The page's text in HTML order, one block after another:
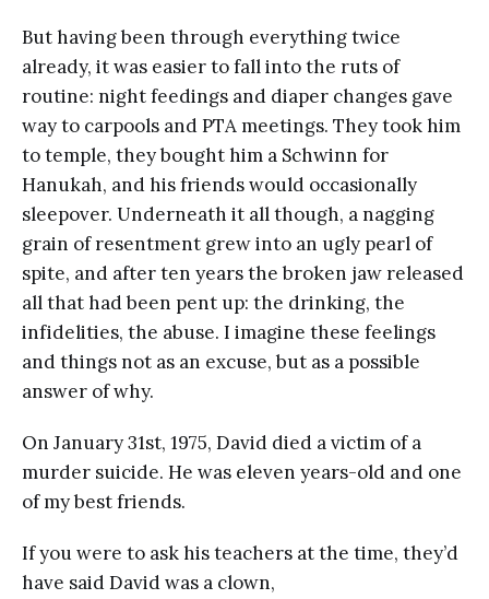
But having been through everything twice
already, it was easier to fall into the ruts of
routine: night feedings and diaper changes gave
way to carpools and PTA meetings. They took him
to temple, they bought him a Schwinn for
Hanukah, and his friends would occasionally
sleepover. Underneath it all though, a nagging
grain of resentment grew into an ugly pearl of
spite, and after ten years the broken jaw released
all that had been pent up: the drinking, the
infidelities, the abuse. I imagine these feelings
and things not as an excuse, but as a possible
answer of why.
On January 31st, 1975, David died a victim of a
murder suicide. He was eleven years-old and one
of my best friends.
If you were to ask his teachers at the time, they’d
have said David was a clown,